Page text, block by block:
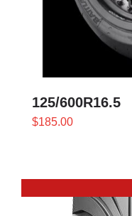
on
the
product
125/600R16.5
$185.00